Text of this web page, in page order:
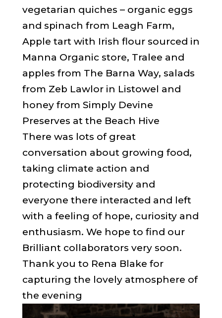
vegetarian quiches – organic eggs
and spinach from Leagh Farm,
Apple tart with Irish flour sourced in
Manna Organic store, Tralee and
apples from The Barna Way, salads
from Zeb Lawlor in Listowel and
honey from Simply Devine
Preserves at the Beach Hive
There was lots of great
conversation about growing food,
taking climate action and
protecting biodiversity and
everyone there interacted and left
with a feeling of hope, curiosity and
enthusiasm. We hope to find our
Brilliant collaborators very soon.
Thank you to Rena Blake for
capturing the lovely atmosphere of
the evening